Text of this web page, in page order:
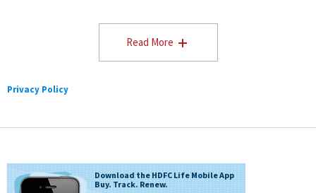
Read More
Privacy Policy
Download the HDFC Life Mobile App
Buy. Track. Renew.